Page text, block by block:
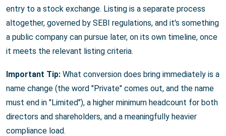
entry to a stock exchange. Listing is a separate process
altogether, governed by SEBI regulations, and it's something
a public company can pursue later, on its own timeline, once
it meets the relevant listing criteria.
Important Tip: What conversion does bring immediately is a
name change (the word "Private" comes out, and the name
must end in "Limited"), a higher minimum headcount for both
directors and shareholders, and a meaningfully heavier
compliance load.